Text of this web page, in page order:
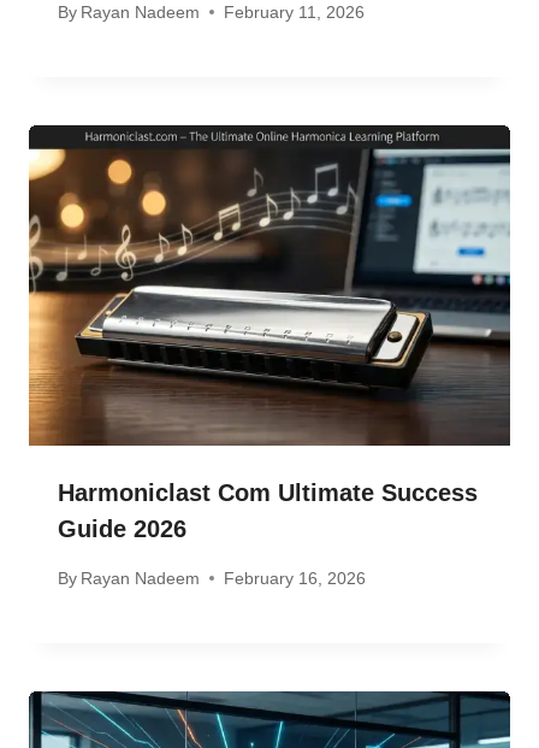
By Rayan Nadeem February 11, 2026
Harmoniclast Com Ultimate Success
Guide 2026
By Rayan Nadeem February 16, 2026